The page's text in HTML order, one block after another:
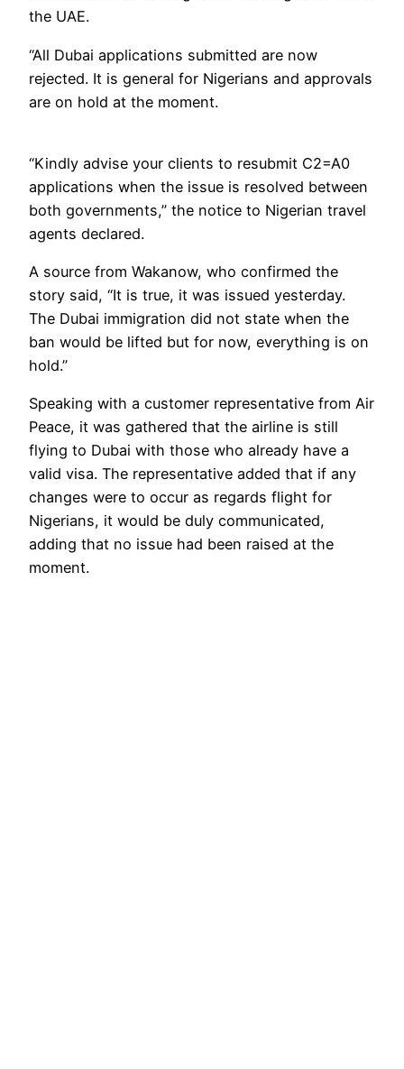
the UAE.
“All Dubai applications submitted are now
rejected. It is general for Nigerians and approvals
are on hold at the moment.
“Kindly advise your clients to resubmit C2=A0
applications when the issue is resolved between
both governments,” the notice to Nigerian travel
agents declared.
A source from Wakanow, who confirmed the
story said, “It is true, it was issued yesterday.
The Dubai immigration did not state when the
ban would be lifted but for now, everything is on
hold.”
Speaking with a customer representative from Air
Peace, it was gathered that the airline is still
flying to Dubai with those who already have a
valid visa. The representative added that if any
changes were to occur as regards flight for
Nigerians, it would be duly communicated,
adding that no issue had been raised at the
moment.